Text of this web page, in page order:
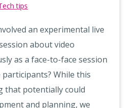
tips
an experimental live
about video
as a face-to-face session
While this
that potentially could
and planning, we